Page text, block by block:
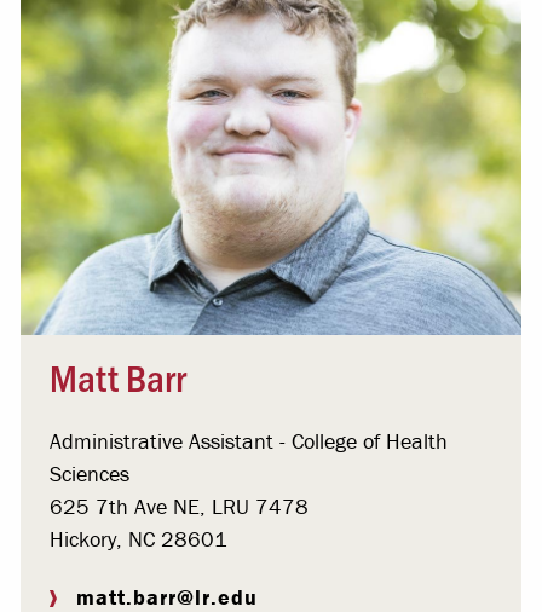
Matt Barr
Administrative Assistant - College of Health
Sciences
625 7th Ave NE, LRU 7478
Hickory, NC 28601
matt.barr@lr.edu